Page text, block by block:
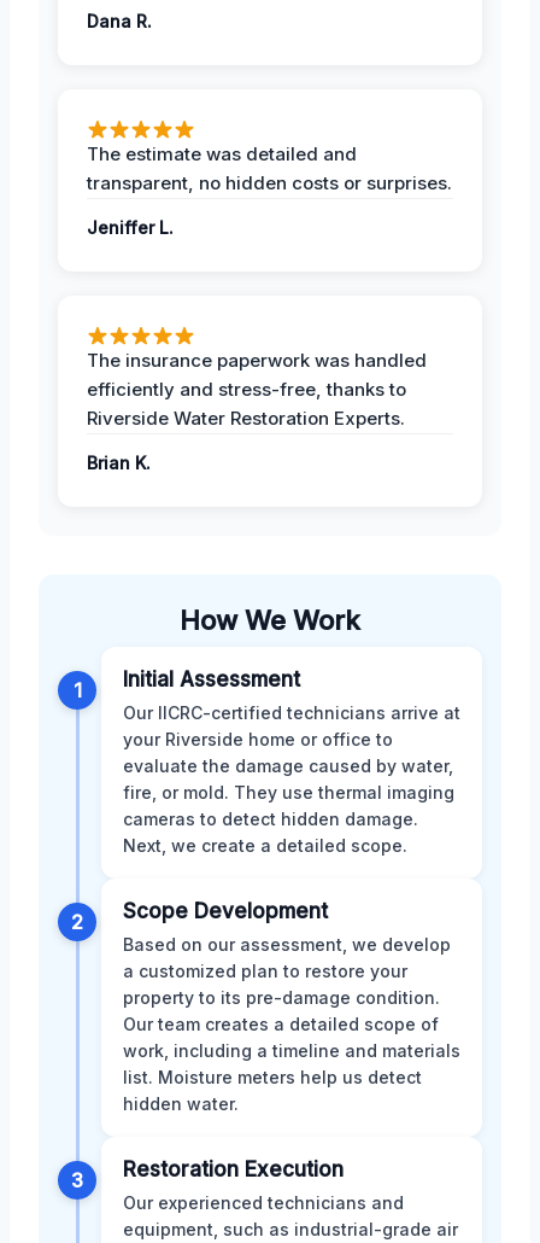
Dana R.
The estimate was detailed and
transparent, no hidden costs or surprises.
Jeniffer L.
The insurance paperwork was handled
efficiently and stress-free, thanks to
Riverside Water Restoration Experts.
Brian K.
How We Work
1 Initial Assessment
Our IICRC-certified technicians arrive at
your Riverside home or office to
evaluate the damage caused by water,
fire, or mold. They use thermal imaging
cameras to detect hidden damage.
Next, we create a detailed scope.
2 Scope Development
Based on our assessment, we develop
a customized plan to restore your
property to its pre-damage condition.
Our team creates a detailed scope of
work, including a timeline and materials
list. Moisture meters help us detect
hidden water.
3 Restoration Execution
Our experienced technicians and
equipment, such as industrial-grade air